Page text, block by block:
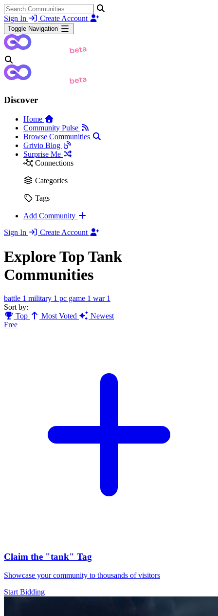
Sign In Create Account
Toggle Navigation
Discover
Home
Community Pulse
Browse Communities
Grivio Blog
Surprise Me
Connections
Categories
Tags
Add Community
Sign In
Create Account
Explore Top Tank
Communities
battle 1 military 1 pc game 1 war 1
Sort by:
Top
Most Voted
Newest
Free
Claim the "tank" Tag
Showcase your community to thousands of visitors
Start Bidding